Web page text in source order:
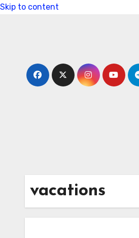
Skip to content
vacations